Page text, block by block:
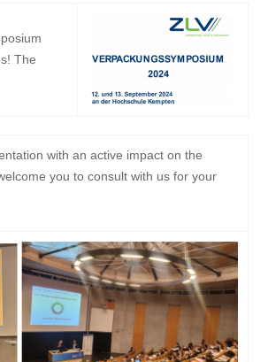
The
with an active impact on the
you to consult with us for your